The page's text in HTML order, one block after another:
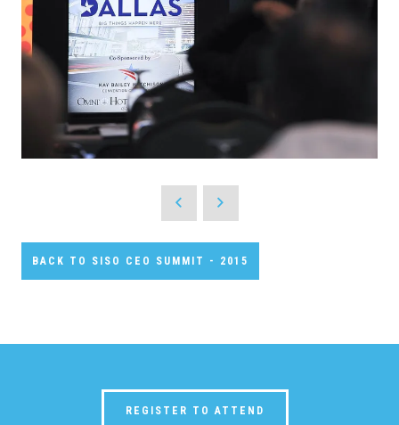
BACK TO SISO CEO SUMMIT - 2015
REGISTER TO ATTEND